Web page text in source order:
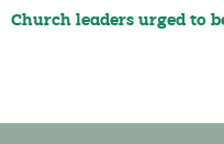
Church leaders urged to